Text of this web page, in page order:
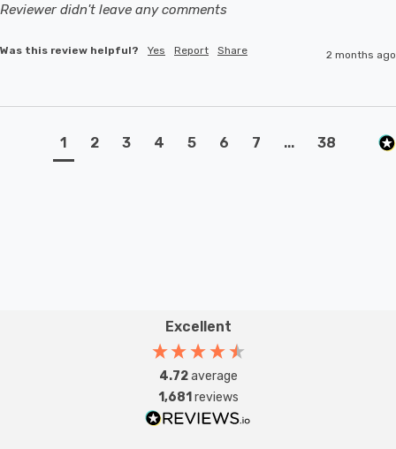
Reviewer didn't leave any comments
Was this review helpful? Yes Report Share 2 months ago
1 2 3 4 5 6 7 ... 38
Excellent
4.72average
1,681 reviews